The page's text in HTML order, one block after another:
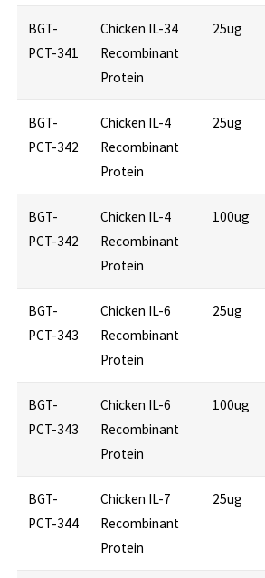
BGT-
PCT-341
Chicken IL-34
Recombinant
Protein
25ug
BGT-
PCT-342
Chicken IL-4
Recombinant
Protein
25ug
BGT-
PCT-342
Chicken IL-4
Recombinant
Protein
100ug
BGT-
PCT-343
Chicken IL-6
Recombinant
Protein
25ug
BGT-
PCT-343
Chicken IL-6
Recombinant
Protein
100ug
BGT-
PCT-344
Chicken IL-7
Recombinant
Protein
25ug